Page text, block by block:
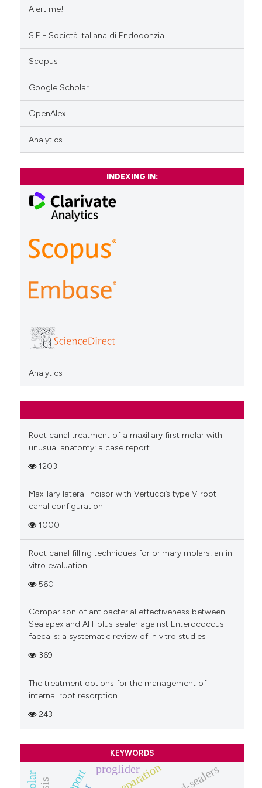
Alert me!
SIE - Società Italiana di Endodonzia
Scopus
Google Scholar
OpenAlex
Analytics
INDEXING IN:
Analytics
Root canal treatment of a maxillary first molar with
unusual anatomy: a case report
1203
Maxillary lateral incisor with Vertucci’s type V root
canal configuration
1000
Root canal filling techniques for primary molars: an in
vitro evaluation
560
Comparison of antibacterial effectiveness between
Sealapex and AH-plus sealer against Enterococcus
faecalis: a systematic review of in vitro studies
369
The treatment options for the management of
internal root resorption
243
KEYWORDS
proglider